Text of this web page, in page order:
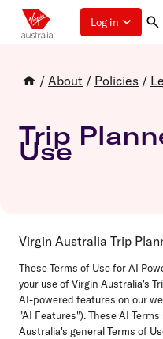
Log in
/ About / Policies /
Trip
Use
Virgin Australia Trip
These Terms of Use for AI
your use of Virgin Australia's
AI-powered features on our
"AI Features"). These AI
Australia's general Terms of